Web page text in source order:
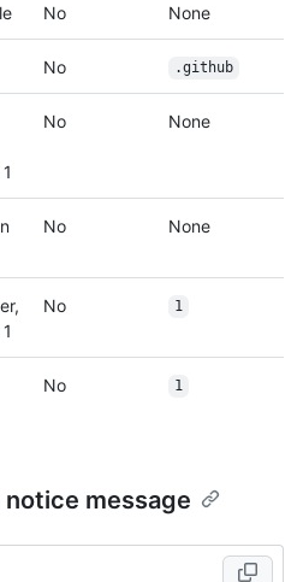
No None
No .github
No None
No None
No 1
No 1
message